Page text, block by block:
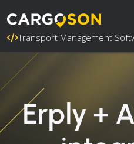
Transport Management
Erply +